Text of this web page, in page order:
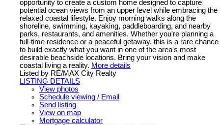
opportunity to create a custom home designed to capture
potential ocean views from an upper level while embracing the
relaxed coastal lifestyle. Enjoy morning walks along the
shoreline, swimming, kayaking, paddleboarding, and nearby
parks, restaurants, and amenities. Whether you're planning a
full-time residence or a peaceful getaway, this is a rare chance
to build exactly what you want in one of the area's most
desirable beachside locations. Bring your vision and make
coastal living a reality. More details
Listed by RE/MAX City Realty
LISTING DETAILS
View photos
Schedule viewing / Email
Send listing
View on map
Mortgage calculator